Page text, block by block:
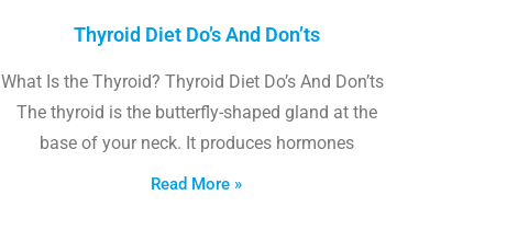
Thyroid Diet Do’s And Don’ts
What Is the Thyroid? Thyroid Diet Do’s And Don’ts
The thyroid is the butterfly-shaped gland at the
base of your neck. It produces hormones
Read More »